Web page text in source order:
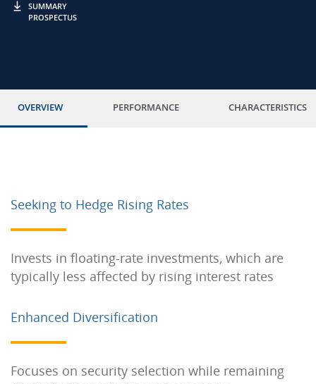
SUMMARY
PROSPECTUS
OVERVIEW PERFORMANCE CHARACTERISTICS
Seeking to Hedge Rising Rates
Invests in floating-rate investments, which are
typically less affected by rising interest rates
Enhanced Diversification
Focuses on security selection while remaining